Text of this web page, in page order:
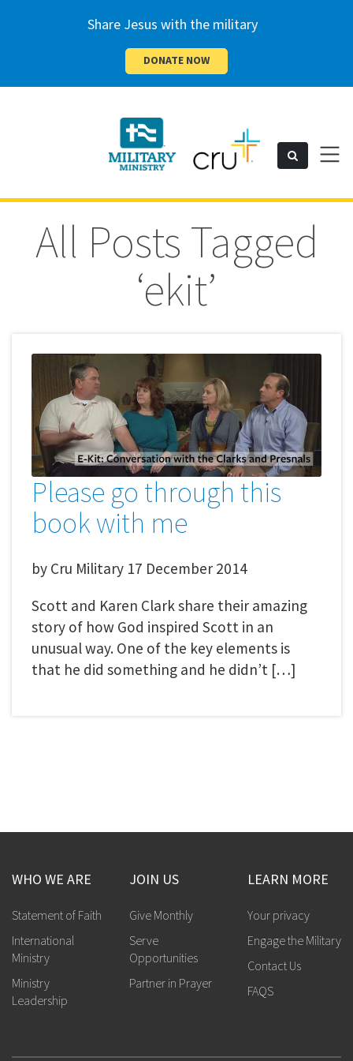
Share Jesus with the military
DONATE NOW
Cru
Search Toggle
All Posts Tagged
‘ekit’
Please go through this
book with me
by Cru Military 17 December 2014
Scott and Karen Clark share their amazing
story of how God inspired Scott in an
unusual way. One of the key elements is
that he did something and he didn’t […]
WHO WE ARE
Statement of Faith
International
Ministry
Ministry
Leadership
JOIN US
Give Monthly
Serve
Opportunities
Partner in Prayer
LEARN MORE
Your privacy
Engage the Military
Contact Us
FAQS